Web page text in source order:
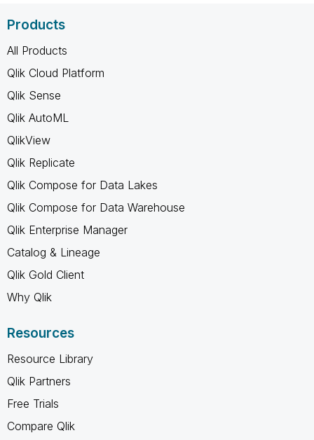
Products
All Products
Qlik Cloud Platform
Qlik Sense
Qlik AutoML
QlikView
Qlik Replicate
Qlik Compose for Data Lakes
Qlik Compose for Data Warehouse
Qlik Enterprise Manager
Catalog & Lineage
Qlik Gold Client
Why Qlik
Resources
Resource Library
Qlik Partners
Free Trials
Compare Qlik